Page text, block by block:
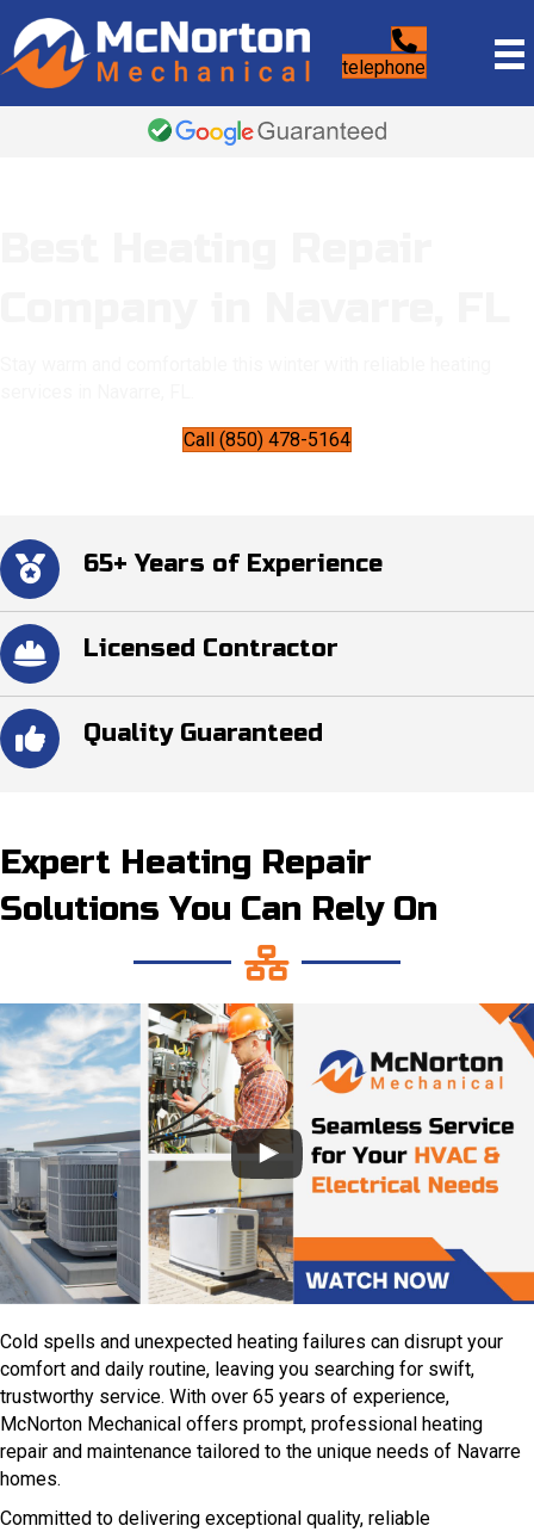
telephone
Call (850) 478-5164
65+ Years of Experience
Licensed Contractor
Quality Guaranteed
Expert Heating Repair
Solutions You Can Rely On
Cold spells and unexpected heating failures can disrupt your
comfort and daily routine, leaving you searching for swift,
trustworthy service. With over 65 years of experience,
McNorton Mechanical offers prompt, professional heating
repair and maintenance tailored to the unique needs of Navarre
homes.
Committed to delivering exceptional quality, reliable